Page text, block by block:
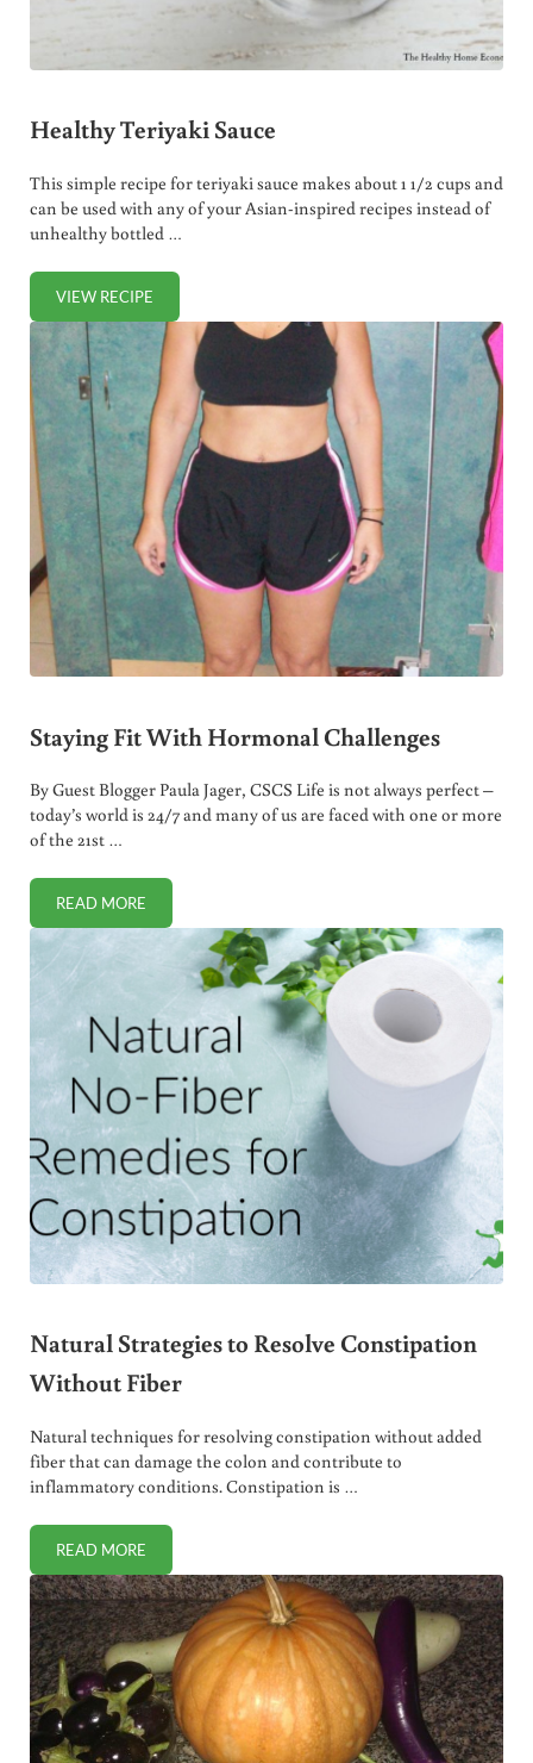
Healthy Teriyaki Sauce
This simple recipe for teriyaki sauce makes about 1 1/2 cups and
can be used with any of your Asian-inspired recipes instead of
unhealthy bottled …
VIEW RECIPEHEALTHY TERIYAKI SAUCE
Staying Fit With Hormonal Challenges
By Guest Blogger Paula Jager, CSCS Life is not always perfect –
today’s world is 24/7 and many of us are faced with one or more
of the 21st …
READ MORESTAYING FIT WITH HORMONAL CHALLENGES
Natural Strategies to Resolve Constipation
Without Fiber
Natural techniques for resolving constipation without added
fiber that can damage the colon and contribute to
inflammatory conditions. Constipation is …
READ MORENATURAL STRATEGIES TO RESOLVE CONSTIPATION